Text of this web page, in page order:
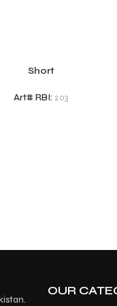
Short
Art# RBI: 203
OUR